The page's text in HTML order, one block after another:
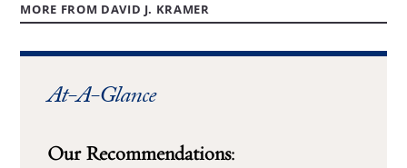
MORE FROM DAVID J. KRAMER
At-A-Glance
Our Recommendations: